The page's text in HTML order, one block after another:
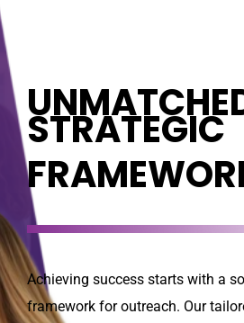
STRATEGIC
Achieving success starts with a
framework for outreach. Our